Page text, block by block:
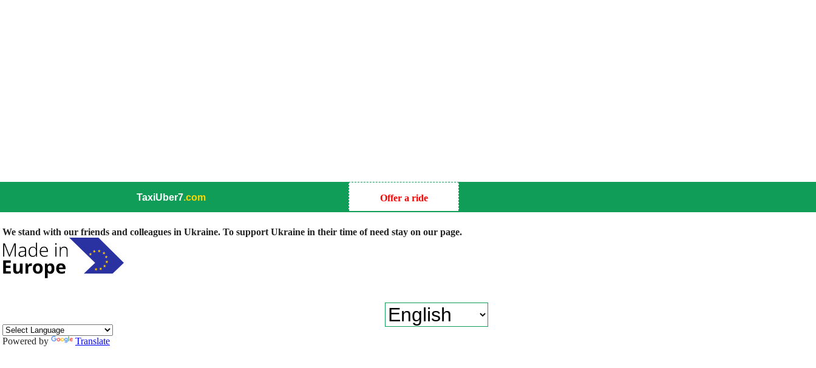
TaxiUber7.com Offer a ride
We stand with our friends and colleagues in Ukraine. To support Ukraine in their time of need stay on our page.
Powered by Translate